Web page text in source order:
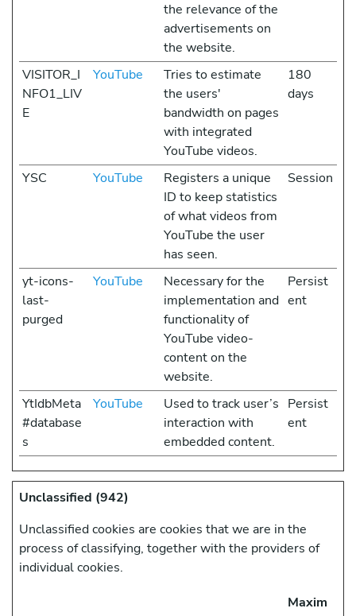
the relevance of the
advertisements on
the website.
VISITOR_I
NFO1_LIV
E
YouTube
Tries to estimate
the users'
bandwidth on pages
with integrated
YouTube videos.
180
days
YSC YouTube
Registers a unique
ID to keep statistics
of what videos from
YouTube the user
has seen.
Session
yt-icons-
last-
purged
YouTube
Necessary for the
implementation and
functionality of
YouTube video-
content on the
website.
Persist
ent
YtIdbMeta
#database
s
YouTube
Used to track user’s
interaction with
embedded content.
Persist
ent
Unclassified (942)
Unclassified cookies are cookies that we are in the
process of classifying, together with the providers of
individual cookies.
Maxim